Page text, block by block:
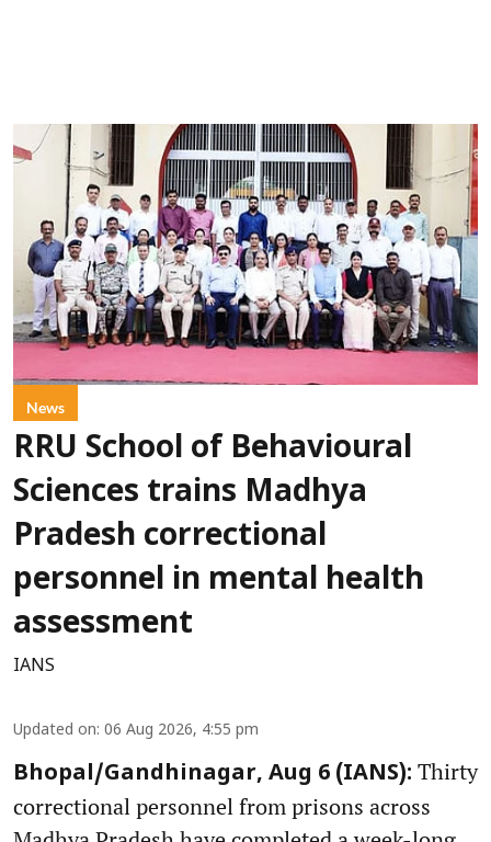
News
RRU School of Behavioural
Sciences trains Madhya
Pradesh correctional
personnel in mental health
assessment
IANS
Updated on: 06 Aug 2026, 4:55 pm
Bhopal/Gandhinagar, Aug 6 (IANS): Thirty
correctional personnel from prisons across